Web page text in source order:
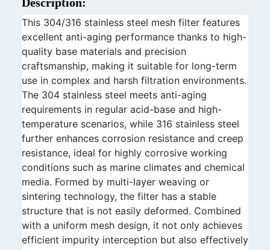
This 304/316 stainless steel mesh filter features
excellent anti-aging performance thanks to high-
quality base materials and precision
craftsmanship, making it suitable for long-term
use in complex and harsh filtration environments.
The 304 stainless steel meets anti-aging
requirements in regular acid-base and high-
temperature scenarios, while 316 stainless steel
further enhances corrosion resistance and creep
resistance, ideal for highly corrosive working
conditions such as marine climates and chemical
media. Formed by multi-layer weaving or
sintering technology, the filter has a stable
structure that is not easily deformed. Combined
with a uniform mesh design, it not only achieves
efficient impurity interception but also effectively